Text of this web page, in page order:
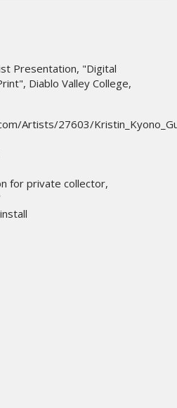
"Digital
Diablo Valley College,
private collector,